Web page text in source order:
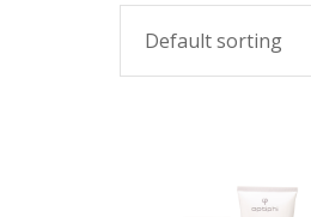
Default sorting